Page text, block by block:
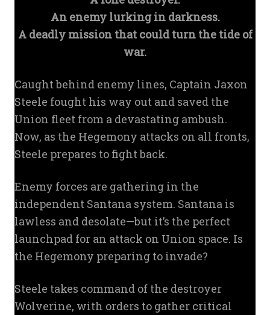
An enemy lurking in darkness.
A deadly mission that could turn the tide of
war.
Caught behind enemy lines, Captain Jaxon
Steele fought his way out and saved the
Union fleet from a devastating ambush.
Now, as the Hegemony attacks on all fronts,
Steele prepares to fight back.
Enemy forces are gathering in the
independent Santana system. Santana is
lawless and desolate—but it’s the perfect
launchpad for an attack on Union space. Is
the Hegemony preparing to invade?
Steele takes command of the destroyer
Wolverine, with orders to gather critical